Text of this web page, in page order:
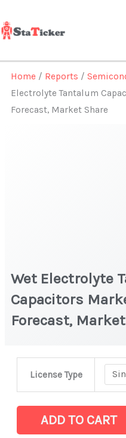
to
content
Home / Reports /
Electrolyte Tantalum
Forecast, Market Share
Wet Electrolyte
Capacitors
Forecast,
License Type
Capacitors Market
|
ADD TO CART